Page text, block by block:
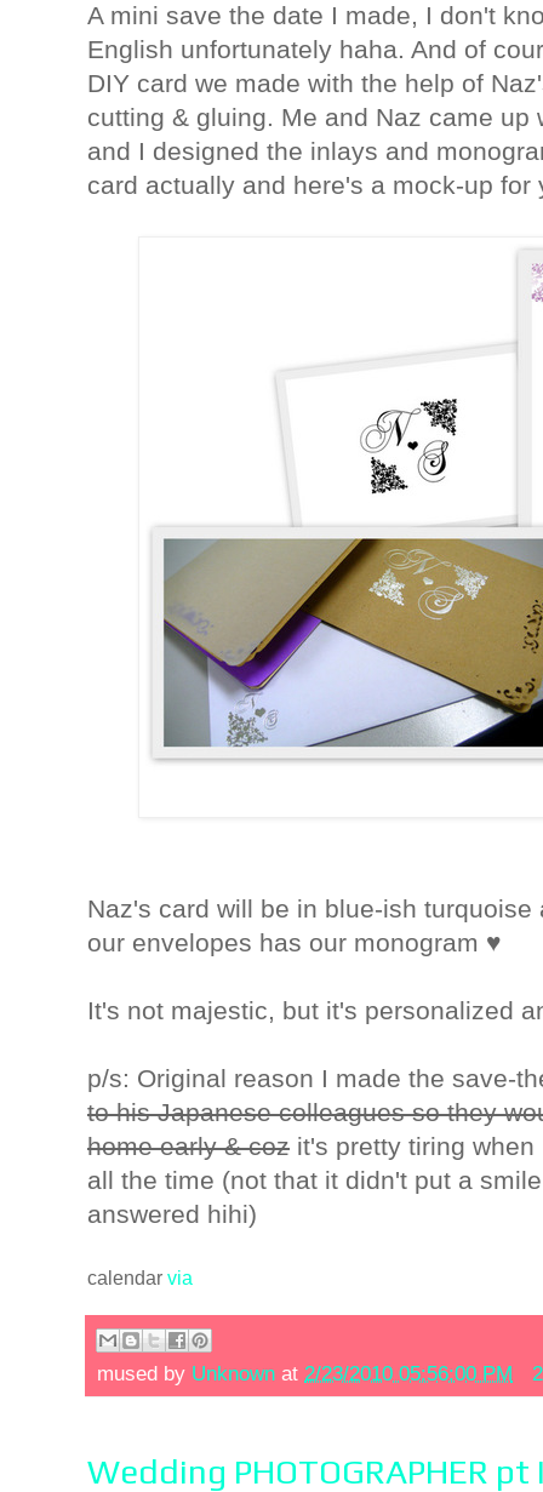
A mini save the date I made, I don't
English unfortunately haha. And of
DIY card we made with the help of
cutting & gluing. Me and Naz came
and I designed the inlays and
card actually and here's a mock-up for
Naz's card will be in blue-ish
our envelopes has our monogram ♥
It's not majestic, but it's personalized
p/s: Original reason I made the save-
to his Japanese colleagues so they
home early & coz it's pretty tiring
all the time (not that it didn't put a
answered hihi)
calendar via
mused by Unknown at 2/23/2010 05:56:00 PM
Wedding PHOTOGRAPHER pt